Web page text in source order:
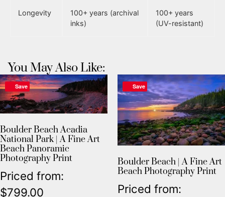
Longevity
100+ years (archival
inks)
100+ years
(UV-resistant)
You May Also Like:
Save
Boulder Beach Acadia
National Park | A Fine Art
Beach Panoramic
Photography Print
Priced from:
$799.00
Save
Boulder Beach | A Fine Art
Beach Photography Print
Priced from: